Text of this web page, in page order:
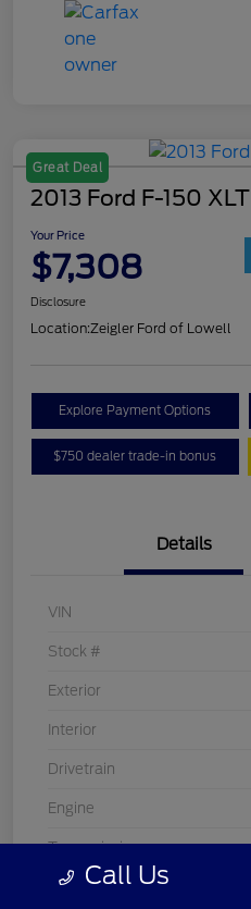
Great Deal
2013 Ford F-150 XLT
Your Price
$7,308
Disclosure
Location:Zeigler Ford of Lowell
Explore Payment Options
$750 dealer trade-in bonus
Details
VIN
Stock #
Exterior
Interior
Drivetrain
Engine
Transmission
MileageCall Us